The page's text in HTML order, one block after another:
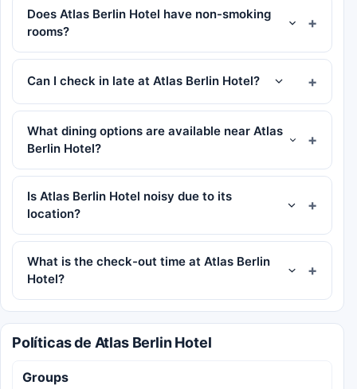
Does Atlas Berlin Hotel have non-smoking
rooms?
Can I check in late at Atlas Berlin Hotel?
What dining options are available near Atlas
Berlin Hotel?
Is Atlas Berlin Hotel noisy due to its
location?
What is the check-out time at Atlas Berlin
Hotel?
Políticas de Atlas Berlin Hotel
Groups